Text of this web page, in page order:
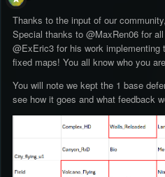
Thanks to the input of our
Special thanks to @MaxRen06 for
@ExEric3 for his work implementing
fixed maps! You all know who you
You will note we kept the 1 base
see how it goes and what feedback